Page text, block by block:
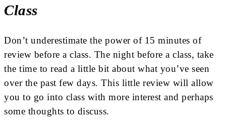
Class
Don’t underestimate the power of 15 minutes of
review before a class. The night before a class, take
the time to read a little bit about what you’ve seen
over the past few days. This little review will allow
you to go into class with more interest and perhaps
some thoughts to discuss.